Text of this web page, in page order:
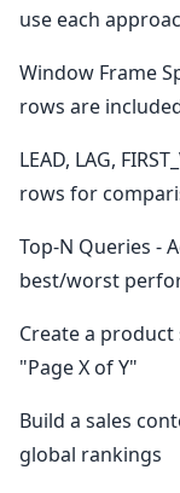
use each
Window Frame
rows are
LEAD, LAG,
rows for
Top-N Queries -
best/worst
Create a
"Page X of Y"
Build a sales
global rankings